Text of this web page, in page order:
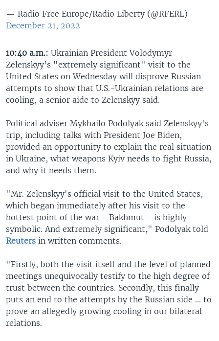
— Radio Free Europe/Radio Liberty (@RFERL)
December 21, 2022
10:40 a.m.: Ukrainian President Volodymyr
Zelenskyy's "extremely significant" visit to the
United States on Wednesday will disprove Russian
attempts to show that U.S.-Ukrainian relations are
cooling, a senior aide to Zelenskyy said.
Political adviser Mykhailo Podolyak said Zelenskyy's
trip, including talks with President Joe Biden,
provided an opportunity to explain the real situation
in Ukraine, what weapons Kyiv needs to fight Russia,
and why it needs them.
"Mr. Zelenskyy's official visit to the United States,
which began immediately after his visit to the
hottest point of the war - Bakhmut - is highly
symbolic. And extremely significant," Podolyak told
Reuters in written comments.
"Firstly, both the visit itself and the level of planned
meetings unequivocally testify to the high degree of
trust between the countries. Secondly, this finally
puts an end to the attempts by the Russian side ... to
prove an allegedly growing cooling in our bilateral
relations.